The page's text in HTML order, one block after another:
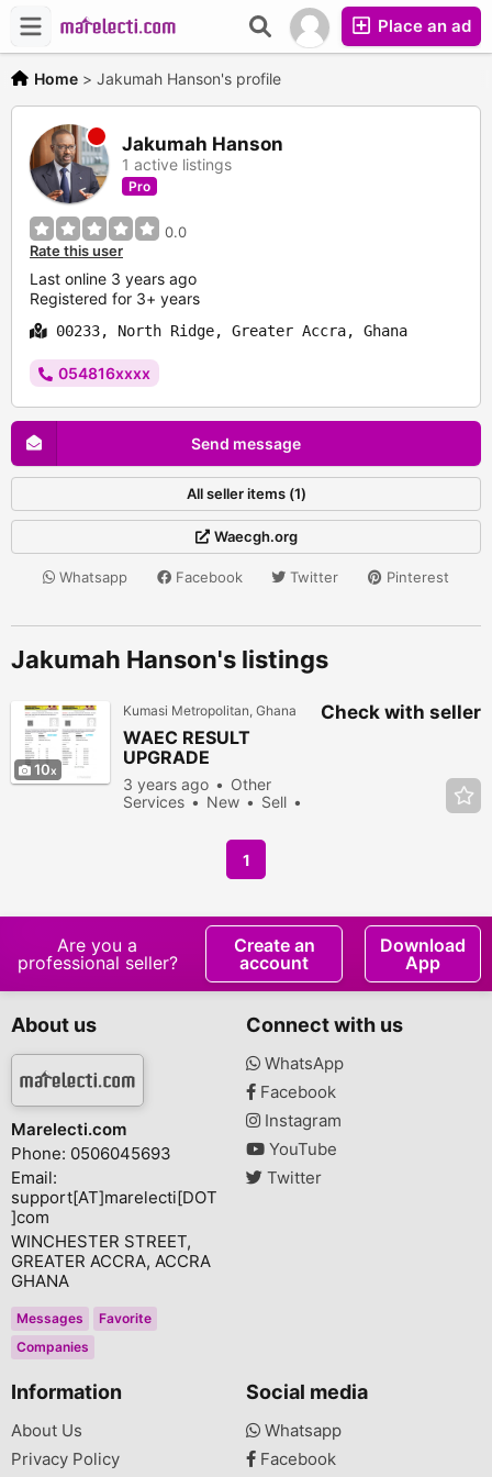
Place an ad
Home > Jakumah Hanson's profile
Jakumah Hanson
1 active listings
Pro
0.0
Rate this user
Last online 3 years ago
Registered for 3+ years
00233, North Ridge, Greater Accra, Ghana
054816xxxx
Send message
All seller items (1)
Waecgh.org
Whatsapp Facebook Twitter Pinterest
Jakumah Hanson's listings
10
Kumasi Metropolitan, Ghana
WAEC RESULT
UPGRADE
3 years ago
Other
Services
New
Sell
Check with seller
1
Are you a
professional seller?
Create an
account
Download
App
About us
Marelecti.com
Phone: 0506045693
Email:
support[AT]marelecti[DOT
]com
WINCHESTER STREET,
GREATER ACCRA, ACCRA
GHANA
Messages
Favorite
Companies
Connect with us
WhatsApp
Facebook
Instagram
YouTube
Twitter
Information
About Us
Privacy Policy
Social media
Whatsapp
Facebook